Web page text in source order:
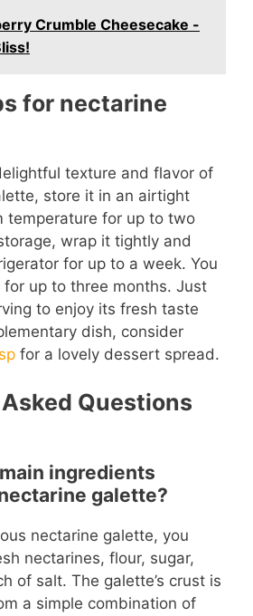
Crumble Cheesecake -
for nectarine
texture and flavor of
store it in an airtight
temperature for up to two
wrap it tightly and
for up to a week. You
up to three months. Just
to enjoy its fresh taste
dish, consider
for a lovely dessert spread.
Questions
ingredients
galette?
nectarine galette, you
nectarines, flour, sugar,
of salt. The galette’s crust is
a simple combination of